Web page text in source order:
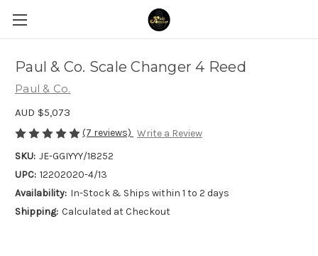
Paul & Co. Scale Changer 4 Reed
Paul & Co.
AUD $5,073
(7 reviews) Write a Review
SKU: JE-GGIYYY/18252
UPC: 12202020-4/13
Availability: In-Stock & Ships within 1 to 2 days
Shipping: Calculated at Checkout